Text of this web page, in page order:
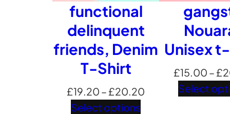
functional
delinquent
friends, Denim
T-Shirt
£19.20 –£20.20
Select options
Unisex
£15.00 –£
Select